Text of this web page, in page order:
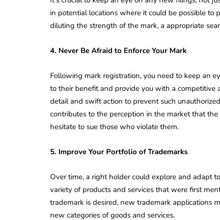
in potential locations where it could be possible to
diluting the strength of the mark, a appropriate
4. Never Be Afraid to Enforce Your Mark
Following mark registration, you need to keep an
to their benefit and provide you with a competitive
detail and swift action to prevent such
contributes to the perception in the market that
hesitate to sue those who violate them.
5. Improve Your Portfolio of Trademarks
Over time, a right holder could explore and adapt
variety of products and services that were first
trademark is desired, new trademark applications
new categories of goods and services.